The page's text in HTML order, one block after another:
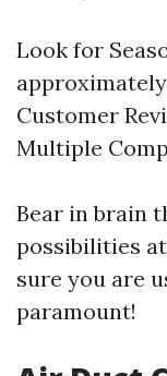
Look for
approximately
Customer
Multiple
Bear in brain
possibilities
sure you are
paramount!